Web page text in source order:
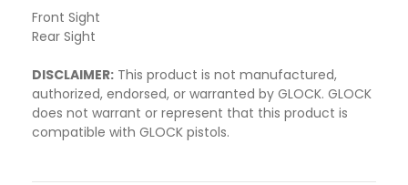
Front Sight
Rear Sight
DISCLAIMER: This product is not manufactured,
authorized, endorsed, or warranted by GLOCK. GLOCK
does not warrant or represent that this product is
compatible with GLOCK pistols.